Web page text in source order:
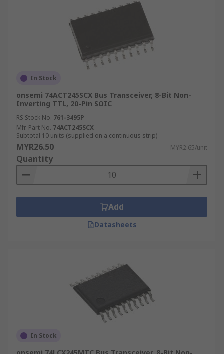
In Stock
onsemi 74ACT245SCX Bus Transceiver, 8-Bit Non-
Inverting TTL, 20-Pin SOIC
RS Stock No. 761-3495P
Mfr. Part No. 74ACT245SCX
Subtotal 10 units (supplied on a continuous strip)
MYR26.50 MYR2.65/unit
Quantity
Add
Datasheets
In Stock